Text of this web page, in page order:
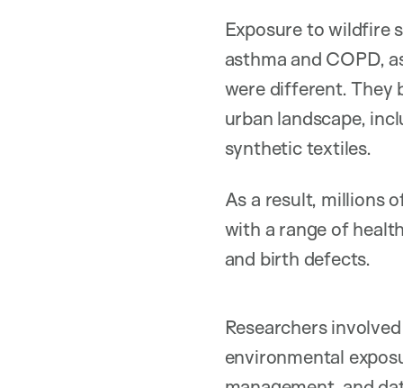
Exposure to wildfire
asthma and COPD,
were different. They
urban landscape,
synthetic textiles.
As a result, millions
with a range of
and birth defects.
Researchers
environmental